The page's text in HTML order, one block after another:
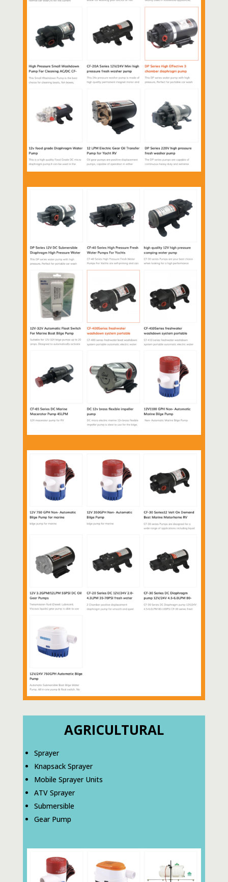
AGRICULTURAL
Sprayer
Knapsack Sprayer
Mobile Sprayer Units
ATV Sprayer
Submersible
Gear Pump